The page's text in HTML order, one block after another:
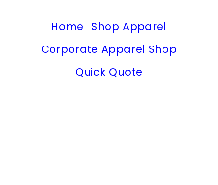
Home
Shop Apparel
Corporate Apparel Shop
Quick Quote